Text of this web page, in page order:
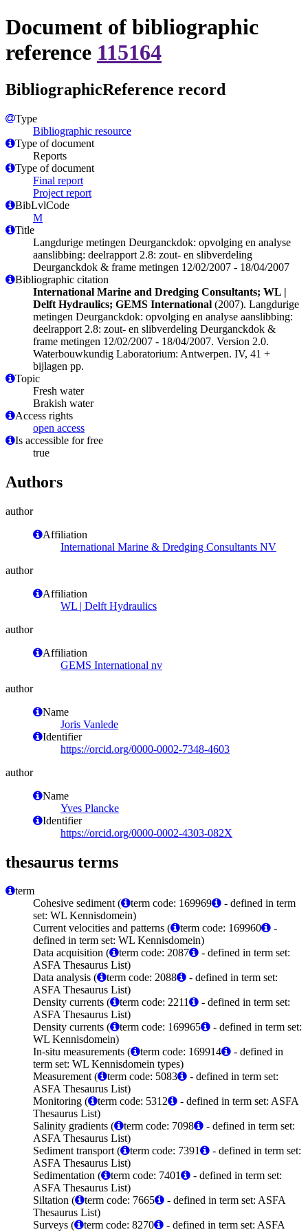
Document of bibliographic
reference 115164
BibliographicReference record
Type
Bibliographic resource
Type of document
Reports
Type of document
Final report
Project report
BibLvlCode
M
Title
Langdurige metingen Deurganckdok: opvolging en analyse
aanslibbing: deelrapport 2.8: zout- en slibverdeling
Deurganckdok & frame metingen 12/02/2007 - 18/04/2007
Bibliographic citation
International Marine and Dredging Consultants; WL |
Delft Hydraulics; GEMS International (2007). Langdurige
metingen Deurganckdok: opvolging en analyse aanslibbing:
deelrapport 2.8: zout- en slibverdeling Deurganckdok &
frame metingen 12/02/2007 - 18/04/2007. Version 2.0.
Waterbouwkundig Laboratorium: Antwerpen. IV, 41 +
bijlagen pp.
Topic
Fresh water
Brakish water
Access rights
open access
Is accessible for free
true
Authors
author
Affiliation
International Marine & Dredging Consultants NV
author
Affiliation
WL | Delft Hydraulics
author
Affiliation
GEMS International nv
author
Name
Joris Vanlede
Identifier
https://orcid.org/0000-0002-7348-4603
author
Name
Yves Plancke
Identifier
https://orcid.org/0000-0002-4303-082X
thesaurus terms
term
Cohesive sediment (
term code: 169969
- defined in term
set: WL Kennisdomein)
Current velocities and patterns (
term code: 169960
-
defined in term set: WL Kennisdomein)
Data acquisition (
term code: 2087
- defined in term set:
ASFA Thesaurus List)
Data analysis (
term code: 2088
- defined in term set:
ASFA Thesaurus List)
Density currents (
term code: 2211
- defined in term set:
ASFA Thesaurus List)
Density currents (
term code: 169965
- defined in term set:
WL Kennisdomein)
In-situ measurements (
term code: 169914
- defined in
term set: WL Kennisdomein types)
Measurement (
term code: 5083
- defined in term set:
ASFA Thesaurus List)
Monitoring (
term code: 5312
- defined in term set: ASFA
Thesaurus List)
Salinity gradients (
term code: 7098
- defined in term set:
ASFA Thesaurus List)
Sediment transport (
term code: 7391
- defined in term set:
ASFA Thesaurus List)
Sedimentation (
term code: 7401
- defined in term set:
ASFA Thesaurus List)
Siltation (
term code: 7665
- defined in term set: ASFA
Thesaurus List)
Surveys (
term code: 8270
- defined in term set: ASFA